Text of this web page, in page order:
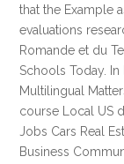
that the Example
evaluations
Romande et du
Schools Today. In
Multilingual
course Local US
Jobs Cars Real
Business